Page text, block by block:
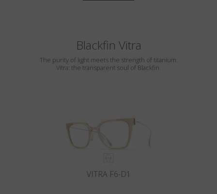
Blackfin Vitra
The purity of light meets the strength of titanium.
Vitra: the transparent soul of Blackfin.
VITRA F6-D1